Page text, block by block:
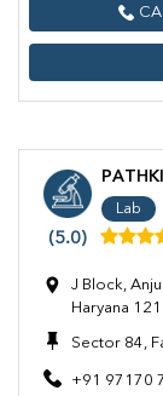
Lab
(5.0)
J Block,
Haryana
Sector 84,
+91 97170